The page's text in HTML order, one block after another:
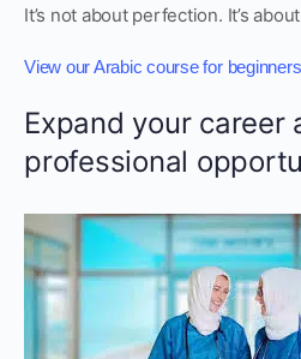
It’s not about perfection. It’s
View our Arabic course for beginners
Expand your career
professional